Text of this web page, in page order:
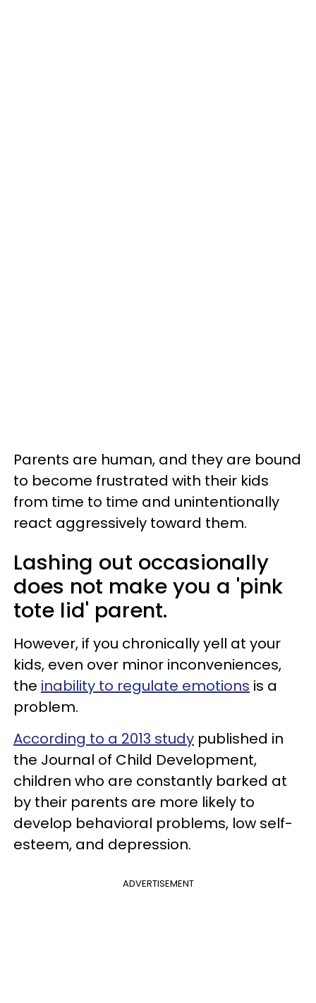
Parents are human, and they are bound
to become frustrated with their kids
from time to time and unintentionally
react aggressively toward them.
Lashing out occasionally
does not make you a 'pink
tote lid' parent.
However, if you chronically yell at your
kids, even over minor inconveniences,
the inability to regulate emotions is a
problem.
According to a 2013 study published in
the Journal of Child Development,
children who are constantly barked at
by their parents are more likely to
develop behavioral problems, low self-
esteem, and depression.
ADVERTISEMENT